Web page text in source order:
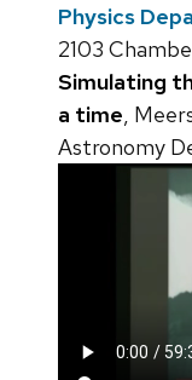
Physics
2103
Simulating
a time,
Astronomy